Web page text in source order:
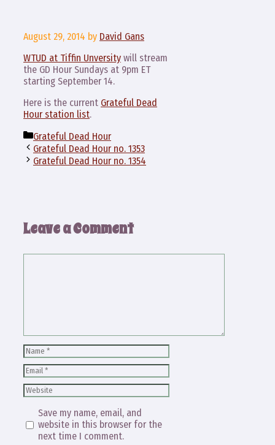
August 29, 2014 by David Gans
WTUD at Tiffin Unversity will stream
the GD Hour Sundays at 9pm ET
starting September 14.
Here is the current Grateful Dead
Hour station list.
Categories
Grateful Dead Hour
Grateful Dead Hour no. 1353
Grateful Dead Hour no. 1354
Leave a Comment
Name
Email
Website
Save my name, email, and
website in this browser for the
next time I comment.